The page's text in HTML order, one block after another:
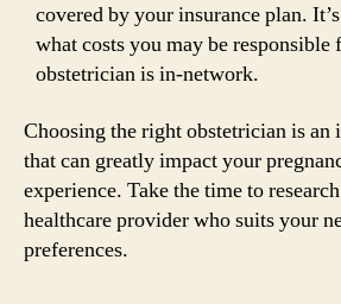
covered by your insurance plan.
what costs you may be responsible
obstetrician is in-network.
Choosing the right obstetrician is an
that can greatly impact your
experience. Take the time to
healthcare provider who suits your
preferences.